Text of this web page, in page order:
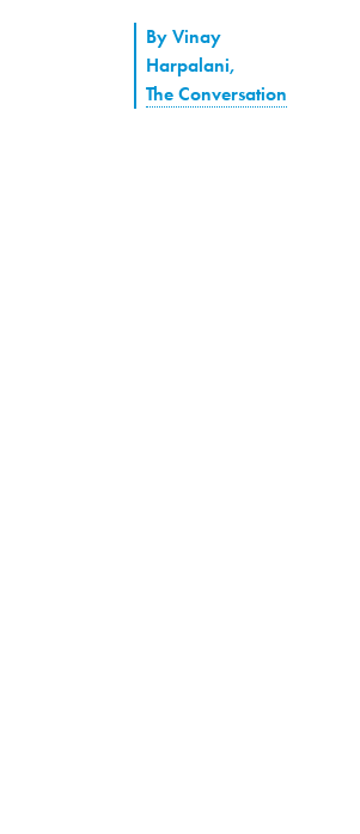
ByVinay
Harpalani,
The Conversation